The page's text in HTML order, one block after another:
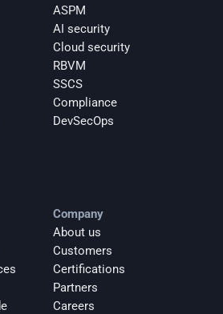
ASPM
AI security
Cloud security
RBVM
SSCS
Compliance
DevSecOps
Company
About us
Customers
Certifications
Partners
Careers